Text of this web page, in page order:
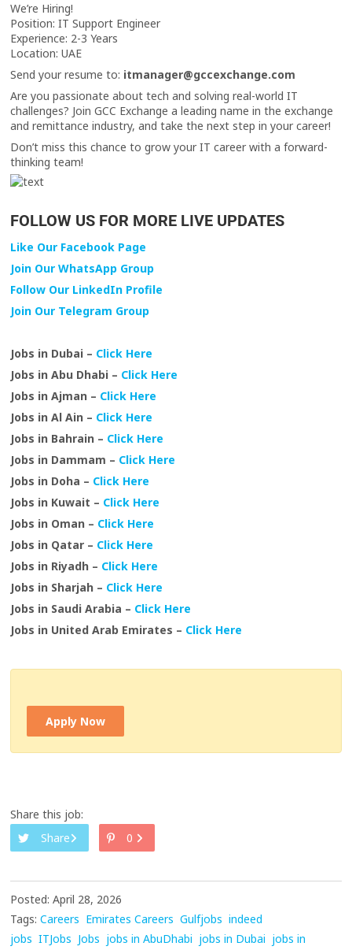
We’re Hiring!
Position: IT Support Engineer
Experience: 2-3 Years
Location: UAE
Send your resume to: itmanager@gccexchange.com
Are you passionate about tech and solving real-world IT
challenges? Join GCC Exchange a leading name in the exchange
and remittance industry, and take the next step in your career!
Don’t miss this chance to grow your IT career with a forward-
thinking team!
FOLLOW US FOR MORE LIVE UPDATES
Like Our Facebook Page
Join Our WhatsApp Group
Follow Our LinkedIn Profile
Join Our Telegram Group
Jobs in Dubai – Click Here
Jobs in Abu Dhabi – Click Here
Jobs in Ajman – Click Here
Jobs in Al Ain – Click Here
Jobs in Bahrain – Click Here
Jobs in Dammam – Click Here
Jobs in Doha – Click Here
Jobs in Kuwait – Click Here
Jobs in Oman – Click Here
Jobs in Qatar – Click Here
Jobs in Riyadh – Click Here
Jobs in Sharjah – Click Here
Jobs in Saudi Arabia – Click Here
Jobs in United Arab Emirates – Click Here
Apply Now
Share this job:
Share
0
Posted: April 28, 2026
Tags: Careers Emirates Careers Gulfjobs indeed
jobs ITJobs Jobs jobs in AbuDhabi jobs in Dubai jobs in